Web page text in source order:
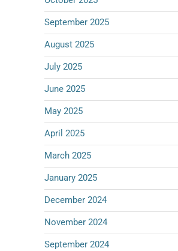
September 2025
August 2025
July 2025
June 2025
May 2025
April 2025
March 2025
January 2025
December 2024
November 2024
September 2024